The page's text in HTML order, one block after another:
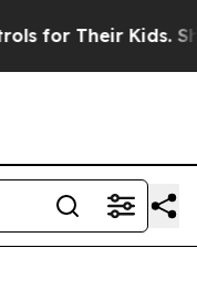
the US? The